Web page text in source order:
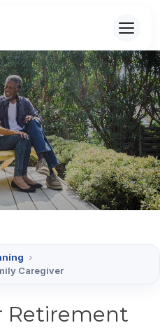
›
Caregiver
Retirement